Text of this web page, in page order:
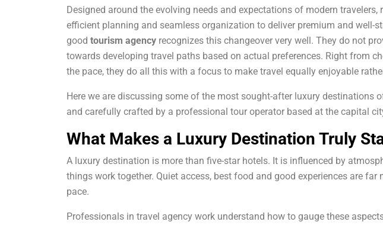
Designed around the evolving needs and expectations of modern travelers,
efficient planning and seamless organization to deliver premium and well-
good tourism agency recognizes this changeover very well. They do not
towards developing travel paths based on actual preferences. Right from
the pace, they do all this with a focus to make travel equally enjoyable
Here we are discussing some of the most sought-after luxury destinations
and carefully crafted by a professional tour operator based at the capital
What Makes a Luxury Destination Truly
A luxury destination is more than five-star hotels. It is influenced by
things work together. Quiet access, best food and good experiences are
pace.
Professionals in travel agency work understand how to gauge these